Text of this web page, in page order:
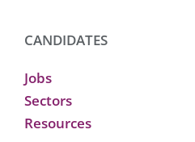
CANDIDATES
Jobs
Sectors
Resources